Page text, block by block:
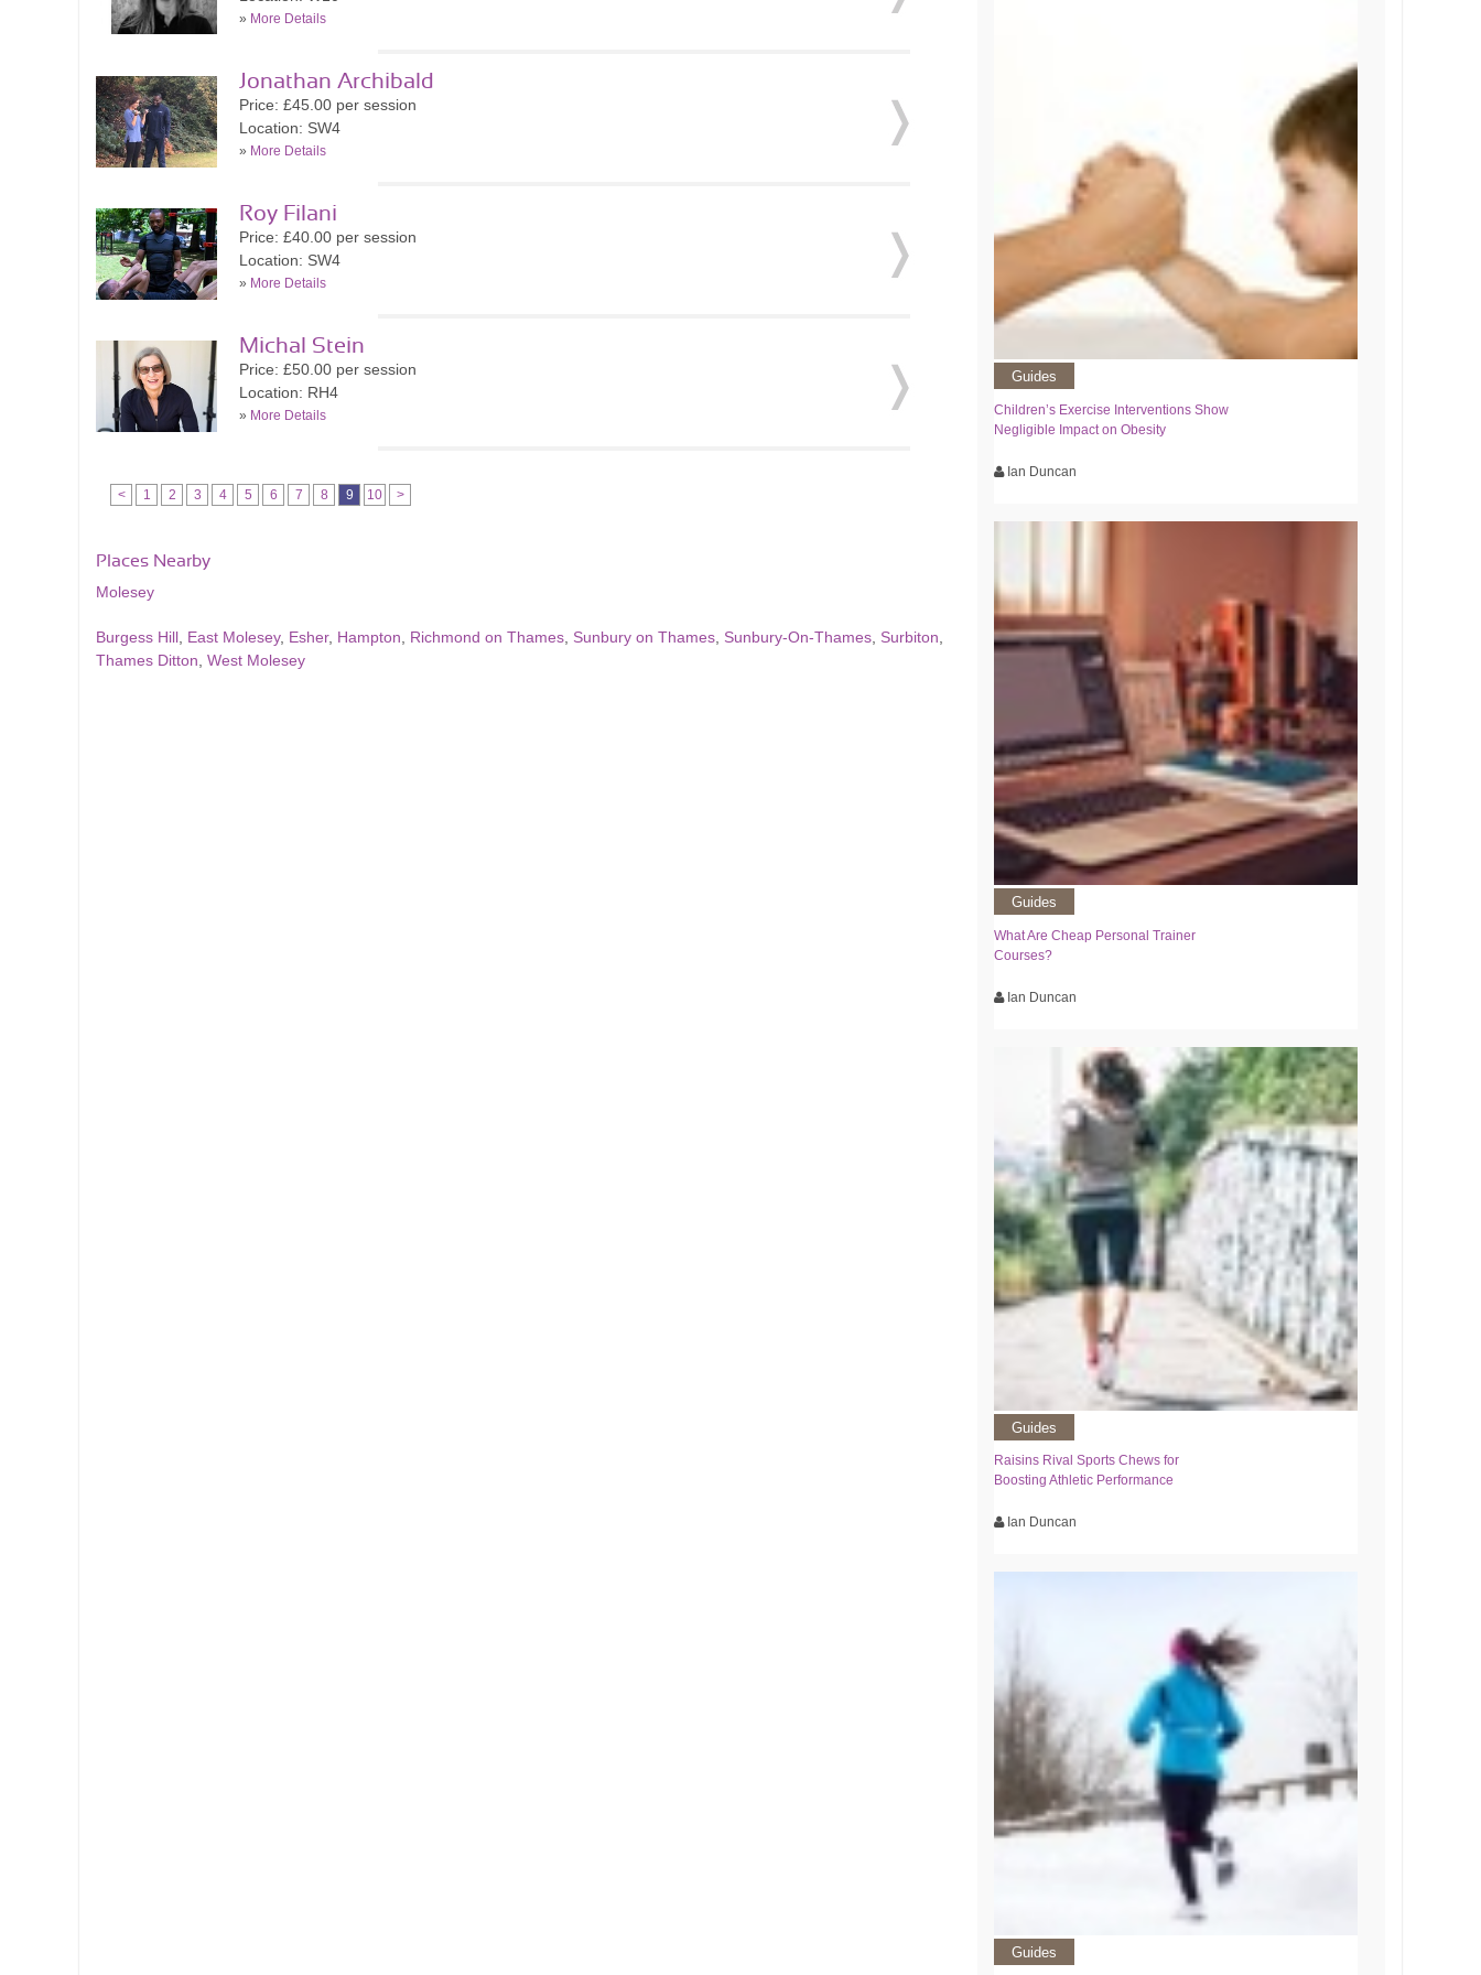
» More Details
Jonathan Archibald
Price: £45.00 per session
Location: SW4
» More Details
Roy Filani
Price: £40.00 per session
Location: SW4
» More Details
Michal Stein
Price: £50.00 per session
Location: RH4
» More Details
< 1 2 3 4 5 6 7 8 9 10 >
Places Nearby
Molesey
Burgess Hill East Molesey, Esher, Hampton Richmond on Thames Sunbury on Thames Sunbury-On-Thames Surbiton
Thames Ditton West Molesey
Guides
Children’s Exercise Interventions Show
Negligible Impact on Obesity
Ian Duncan
Guides
What Are Cheap Personal Trainer
Courses?
Ian Duncan
Guides
Raisins Rival Sports Chews for
Boosting Athletic Performance
Ian Duncan
Guides